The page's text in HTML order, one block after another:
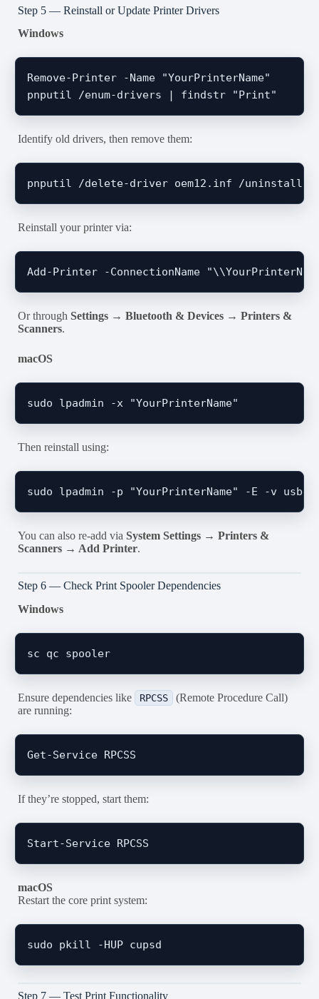
Step 5 — Reinstall or Update Printer Drivers
Windows
Remove-Printer -Name "YourPrinterName"
Identify old drivers, then remove them:
Reinstall your printer via:
Or through Settings → Bluetooth & Devices → Printers &
Scanners.
macOS
Then reinstall using:
You can also re-add via System Settings → Printers &
Scanners → Add Printer.
Step 6 — Check Print Spooler Dependencies
Windows
Ensure dependencies like RPCSS
(Remote Procedure Call)
are running:
If they’re stopped, start them:
macOS
Restart the core print system:
Step 7 — Test Print Functionality